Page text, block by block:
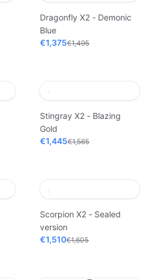
Dragonfly X2 - Demonic
Blue
€1,375€1,495
Stingray X2 - Blazing
Gold
€1,445€1,565
Scorpion X2 - Sealed
version
€1,510€1,605